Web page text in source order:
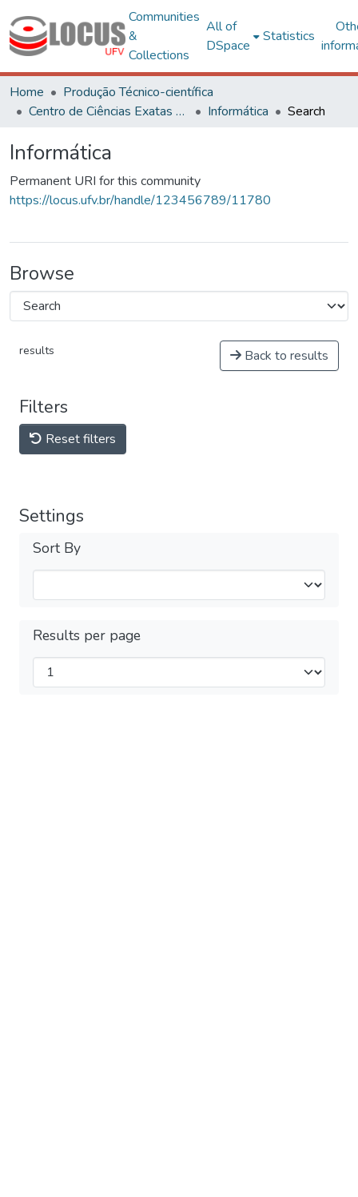
Communities
&
Collections
All of
DSpace
Statistics
Home
Produção Técnico-científica
Centro de Ciências Exatas e Tecnológicas
Informática Search
Informática
Permanent URI for this community
https://locus.ufv.br/handle/123456789/11780
Browse
results Back to results
Filters
Reset filters
Settings
Sort By
Results per page